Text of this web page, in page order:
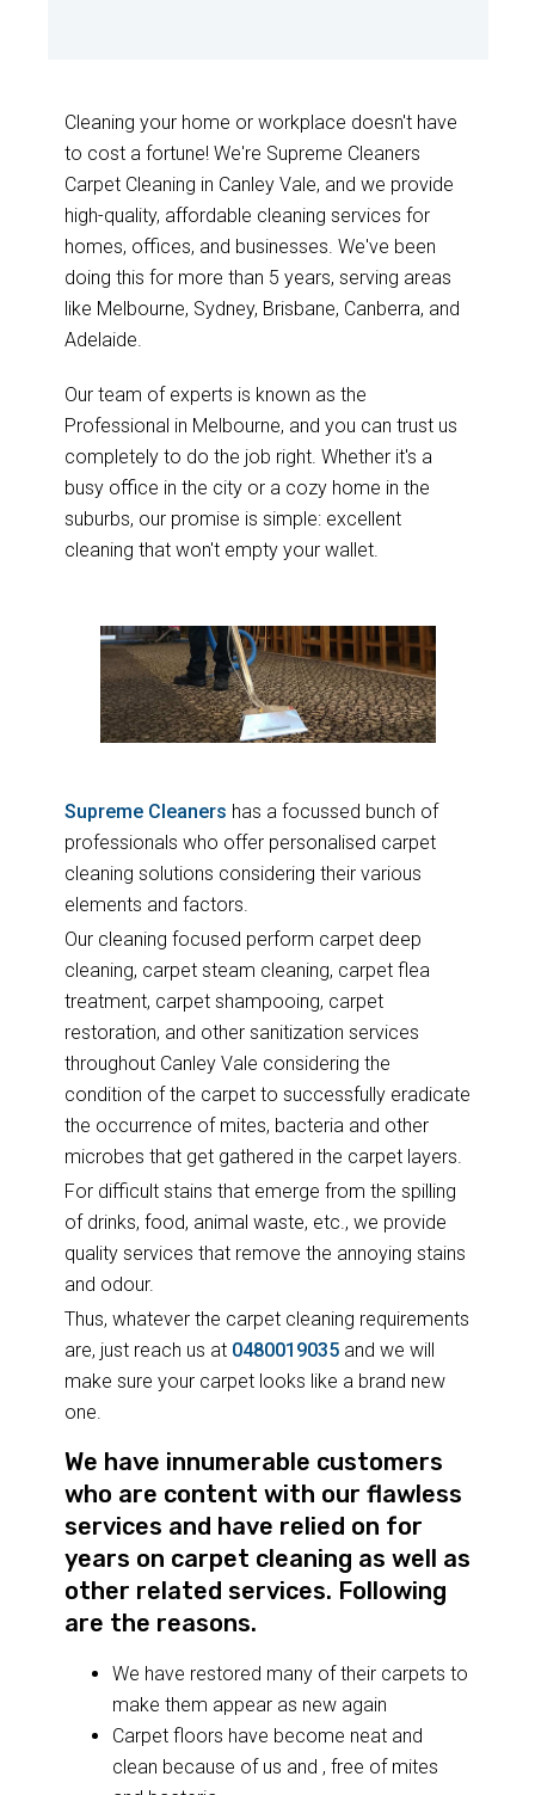
Cleaning your home or workplace doesn't have
to cost a fortune! We're Supreme Cleaners
Carpet Cleaning in Canley Vale, and we provide
high-quality, affordable cleaning services for
homes, offices, and businesses. We've been
doing this for more than 5 years, serving areas
like Melbourne, Sydney, Brisbane, Canberra, and
Adelaide.
Our team of experts is known as the
Professional in Melbourne, and you can trust us
completely to do the job right. Whether it's a
busy office in the city or a cozy home in the
suburbs, our promise is simple: excellent
cleaning that won't empty your wallet.
Supreme Cleaners has a focussed bunch of
professionals who offer personalised carpet
cleaning solutions considering their various
elements and factors.
Our cleaning focused perform carpet deep
cleaning, carpet steam cleaning, carpet flea
treatment, carpet shampooing, carpet
restoration, and other sanitization services
throughout Canley Vale considering the
condition of the carpet to successfully eradicate
the occurrence of mites, bacteria and other
microbes that get gathered in the carpet layers.
For difficult stains that emerge from the spilling
of drinks, food, animal waste, etc., we provide
quality services that remove the annoying stains
and odour.
Thus, whatever the carpet cleaning requirements
are, just reach us at 0480019035and we will
make sure your carpet looks like a brand new
one.
We have innumerable customers
who are content with our flawless
services and have relied on for
years on carpet cleaning as well as
other related services. Following
are the reasons.
We have restored many of their carpets to
make them appear as new again
Carpet floors have become neat and
clean because of us and , free of mites